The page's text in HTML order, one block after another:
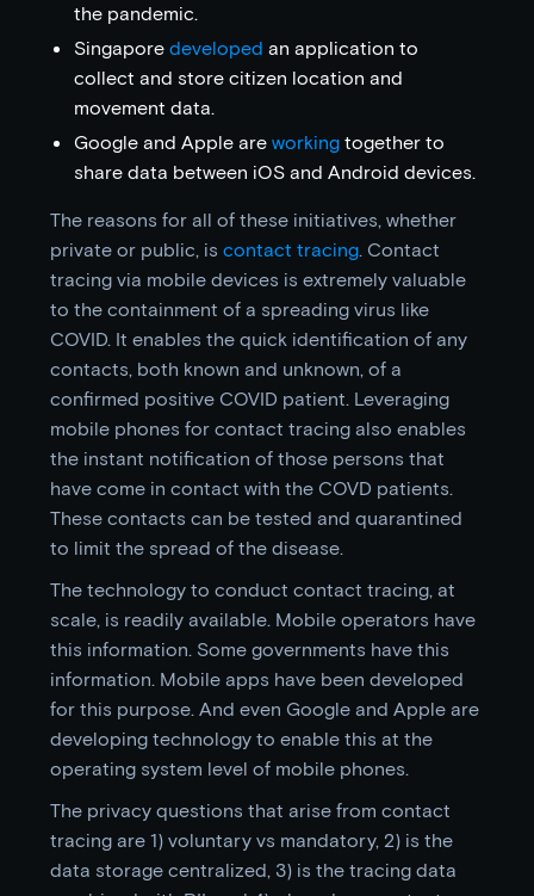
the pandemic.
Singaporedeveloped an application to
collect and store citizen location and
movement data.
Google and Apple areworking together to
share data between iOS and Android devices.
The reasons for all of these initiatives, whether
private or public, iscontact tracing. Contact
tracing via mobile devices is extremely valuable
to the containment of a spreading virus like
COVID. It enables the quick identification of any
contacts, both known and unknown, of a
confirmed positive COVID patient. Leveraging
mobile phones for contact tracing also enables
the instant notification of those persons that
have come in contact with the COVD patients.
These contacts can be tested and quarantined
to limit the spread of the disease.
The technology to conduct contact tracing, at
scale, is readily available. Mobile operators have
this information. Some governments have this
information. Mobile apps have been developed
for this purpose. And even Google and Apple are
developing technology to enable this at the
operating system level of mobile phones.
The privacy questions that arise from contact
tracing are 1) voluntary vs mandatory, 2) is the
data storage centralized, 3) is the tracing data